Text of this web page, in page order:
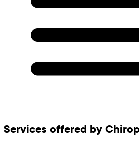
Services offered by